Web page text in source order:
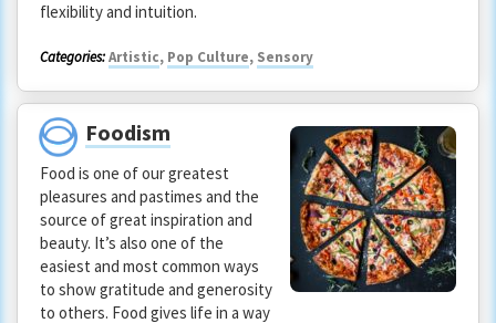
flexibility and intuition.
Categories:Artistic, Pop Culture, Sensory
Foodism
Food is one of our greatest
pleasures and pastimes and the
source of great inspiration and
beauty. It’s also one of the
easiest and most common ways
to show gratitude and generosity
to others. Food gives life in a way